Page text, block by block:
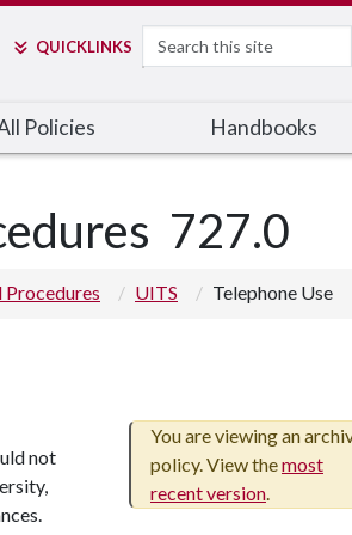
QUICKLINKS Search
Policies Handbooks
727.0
Procedures UITS Telephone Use
not
You are viewing an
policy. View themost
recent version.